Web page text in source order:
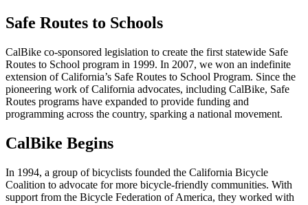
Safe Routes to Schools
CalBike co-sponsored legislation to create the first statewide Safe
Routes to School program in 1999. In 2007, we won an indefinite
extension of California’s Safe Routes to School Program. Since the
pioneering work of California advocates, including CalBike, Safe
Routes programs have expanded to provide funding and
programming across the country, sparking a national movement.
CalBike Begins
In 1994, a group of bicyclists founded the California Bicycle
Coalition to advocate for more bicycle-friendly communities. With
support from the Bicycle Federation of America, they worked with